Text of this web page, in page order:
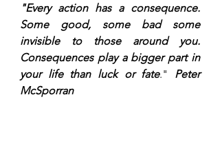
"Every action has a consequence.
Some good, some bad some
invisible to those around you.
Consequences play a bigger part in
your life than luck or fate." Peter
McSporran